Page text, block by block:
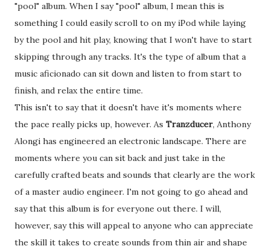
"pool" album. When I say "pool" album, I mean this is
something I could easily scroll to on my iPod while laying
by the pool and hit play, knowing that I won't have to start
skipping through any tracks. It's the type of album that a
music aficionado can sit down and listen to from start to
finish, and relax the entire time.
This isn't to say that it doesn't have it's moments where
the pace really picks up, however. As Tranzducer, Anthony
Alongi has engineered an electronic landscape. There are
moments where you can sit back and just take in the
carefully crafted beats and sounds that clearly are the work
of a master audio engineer. I'm not going to go ahead and
say that this album is for everyone out there. I will,
however, say this will appeal to anyone who can appreciate
the skill it takes to create sounds from thin air and shape